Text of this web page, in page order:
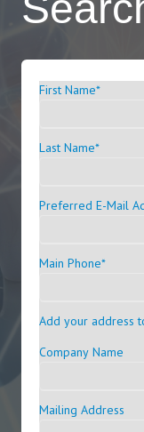
First Name*
Last Name*
Preferred E-Mail
Main Phone*
Add your address
Company Name
Mailing Address